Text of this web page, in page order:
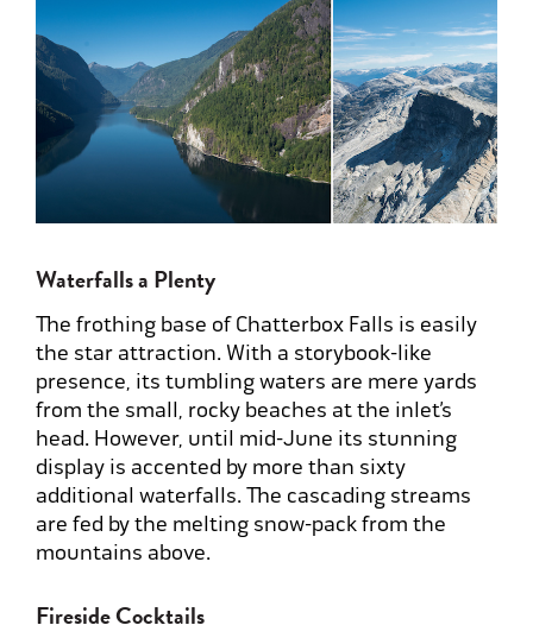
Waterfalls a Plenty
The frothing base of Chatterbox Falls is easily
the star attraction. With a storybook-like
presence, its tumbling waters are mere yards
from the small, rocky beaches at the inlet’s
head. However, until mid-June its stunning
display is accented by more than sixty
additional waterfalls. The cascading streams
are fed by the melting snow-pack from the
mountains above.
Fireside Cocktails